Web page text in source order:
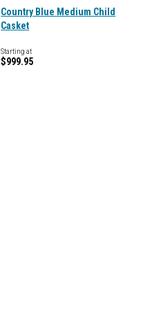
Country Blue Medium Child
Casket
Starting at
$999.95